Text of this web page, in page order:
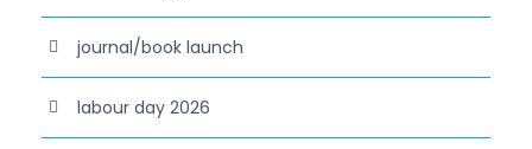
journal/book launch
labour day 2026